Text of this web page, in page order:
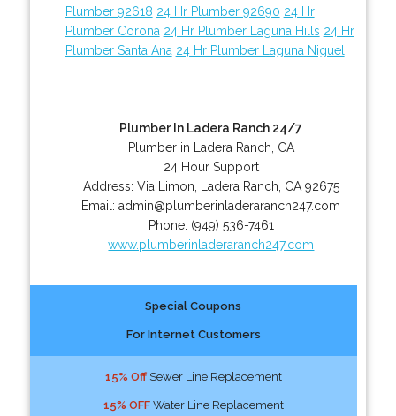
Plumber 92618 24 Hr Plumber 92690 24 Hr
Plumber Corona 24 Hr Plumber Laguna Hills 24 Hr
Plumber Santa Ana 24 Hr Plumber Laguna Niguel
Plumber In Ladera Ranch 24/7
Plumber in Ladera Ranch, CA
24 Hour Support
Address: Via Limon Ladera Ranch CA 92675
Email:admin@plumberinladeraranch247.com
Phone: (949) 536-7461
www.plumberinladeraranch247.com
Special Coupons
For Internet Customers
15% OffSewer Line Replacement
15% OFFWater Line Replacement